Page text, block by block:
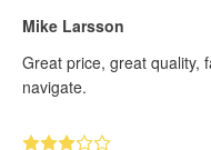
Mike Larsson
Great price, great quality,
navigate.